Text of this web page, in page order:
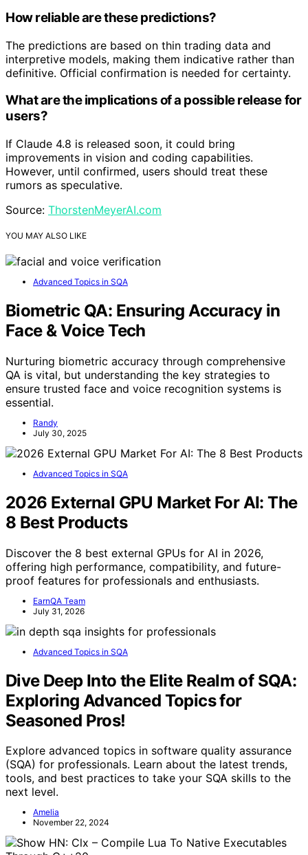
How reliable are these predictions?
The predictions are based on thin trading data and
interpretive models, making them indicative rather than
definitive. Official confirmation is needed for certainty.
What are the implications of a possible release for
users?
If Claude 4.8 is released soon, it could bring
improvements in vision and coding capabilities.
However, until confirmed, users should treat these
rumors as speculative.
Source: ThorstenMeyerAI.com
YOU MAY ALSO LIKE
Advanced Topics in SQA
Biometric QA: Ensuring Accuracy in
Face & Voice Tech
Nurturing biometric accuracy through comprehensive
QA is vital, but understanding the key strategies to
ensure trusted face and voice recognition systems is
essential.
Randy
July 30, 2025
Advanced Topics in SQA
2026 External GPU Market For AI: The
8 Best Products
Discover the 8 best external GPUs for AI in 2026,
offering high performance, compatibility, and future-
proof features for professionals and enthusiasts.
EarnQA Team
July 31, 2026
Advanced Topics in SQA
Dive Deep Into the Elite Realm of SQA:
Exploring Advanced Topics for
Seasoned Pros!
Explore advanced topics in software quality assurance
(SQA) for professionals. Learn about the latest trends,
tools, and best practices to take your SQA skills to the
next level.
Amelia
November 22, 2024